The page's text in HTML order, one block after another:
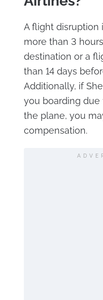
A flight disruption
more than 3
destination or a
than 14 days
Additionally, if
you boarding due
the plane, you
compensation.